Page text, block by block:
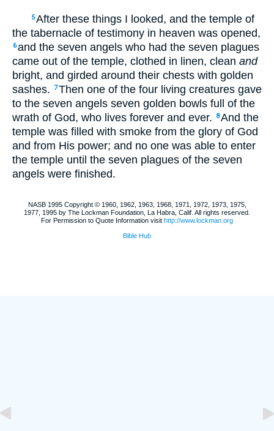
5After these things I looked, and the temple of
the tabernacle of testimony in heaven was opened,
6and the seven angels who had the seven plagues
came out of the temple, clothed in linen, clean and
bright, and girded around their chests with golden
sashes. 7Then one of the four living creatures gave
to the seven angels seven golden bowls full of the
wrath of God, who lives forever and ever.
8And the
temple was filled with smoke from the glory of God
and from His power; and no one was able to enter
the temple until the seven plagues of the seven
angels were finished.
NASB 1995 Copyright © 1960, 1962, 1963, 1968, 1971, 1972, 1973, 1975,
1977, 1995 by The Lockman Foundation, La Habra, Calif. All rights reserved.
For Permission to Quote Information visit http://www.lockman.org
Bible Hub